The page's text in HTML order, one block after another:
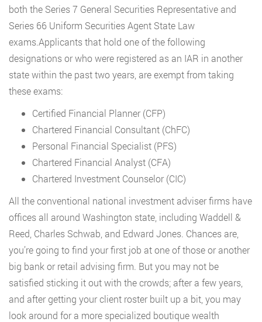
both the Series 7 General Securities Representative and
Series 66 Uniform Securities Agent State Law
exams.Applicants that hold one of the following
designations or who were registered as an IAR in another
state within the past two years, are exempt from taking
these exams:
Certified Financial Planner (CFP)
Chartered Financial Consultant (ChFC)
Personal Financial Specialist (PFS)
Chartered Financial Analyst (CFA)
Chartered Investment Counselor (CIC)
All the conventional national investment adviser firms have
offices all around Washington state, including Waddell &
Reed, Charles Schwab, and Edward Jones. Chances are,
you’re going to find your first job at one of those or another
big bank or retail advising firm. But you may not be
satisfied sticking it out with the crowds; after a few years,
and after getting your client roster built up a bit, you may
look around for a more specialized boutique wealth